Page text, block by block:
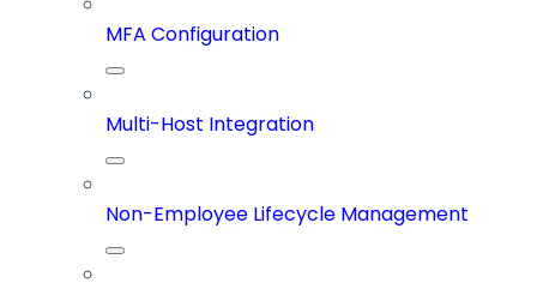
MFA Configuration
Multi-Host Integration
Non-Employee Lifecycle Management